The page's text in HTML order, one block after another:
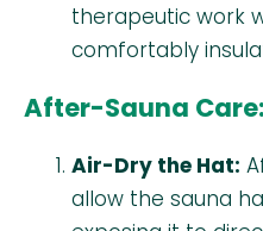
therapeutic work
comfortably
After-Sauna Care:
Air-Dry the Hat:
allow the sauna